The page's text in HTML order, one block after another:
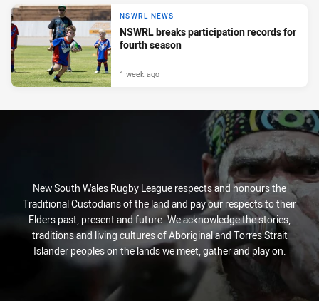
NSWRL NEWS
NSWRL breaks participation records for
fourth season
1 week ago
New South Wales Rugby League respects and honours the
Traditional Custodians of the land and pay our respects to their
Elders past, present and future. We acknowledge the stories,
traditions and living cultures of Aboriginal and Torres Strait
Islander peoples on the lands we meet, gather and play on.